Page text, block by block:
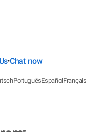
•Chat now
PortuguêsEspañolFrançais